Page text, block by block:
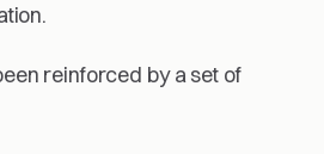
reinforced by a set of